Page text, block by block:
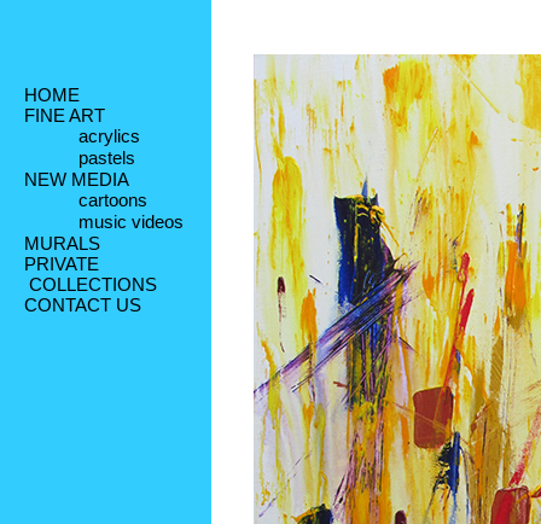
HOME
FINE ART
acrylics
pastels
NEW MEDIA
cartoons
music videos
MURALS
PRIVATE
COLLECTIONS
CONTACT US